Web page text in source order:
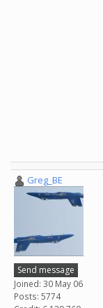
Greg_BE
Send message
Joined: 30 May 06
Posts: 5774